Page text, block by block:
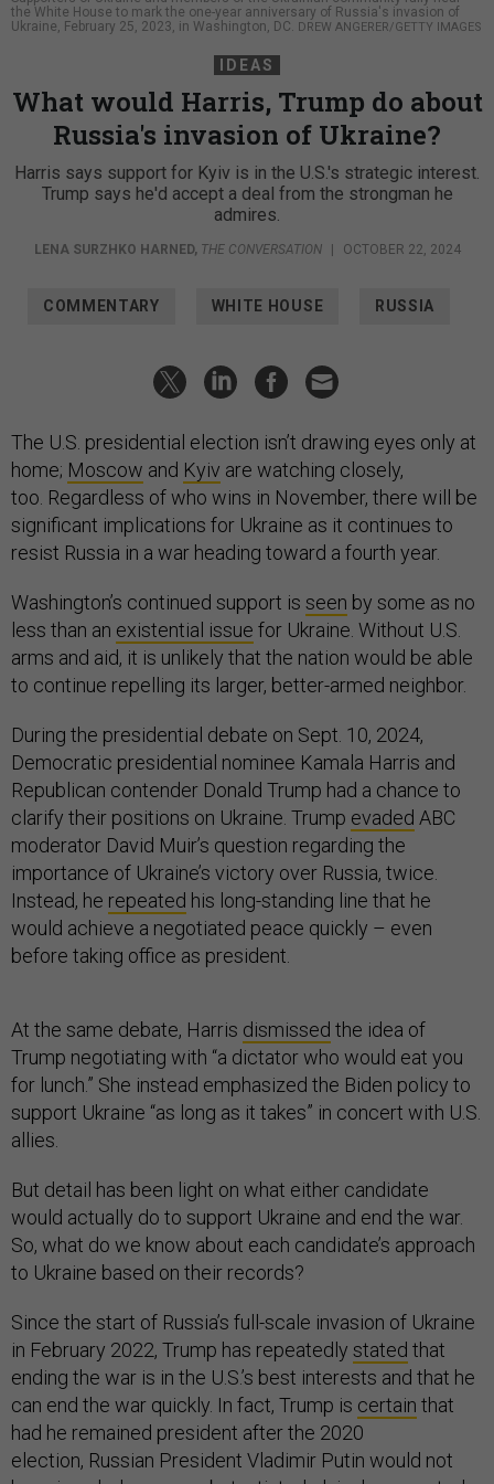
the White House to mark the one-year anniversary of Russia's invasion of
Ukraine, February 25, 2023, in Washington, DC.
DREW ANGERER/GETTY IMAGES
IDEAS
What would Harris, Trump do about
Russia's invasion of Ukraine?
Harris says support for Kyiv is in the U.S.'s strategic interest.
Trump says he'd accept a deal from the strongman he
admires.
LENA SURZHKO HARNED, THE CONVERSATION | OCTOBER 22, 2024
COMMENTARY WHITE HOUSE RUSSIA
The U.S. presidential election isn’t drawing eyes only at
home; Moscow and Kyiv are watching closely,
too. Regardless of who wins in November, there will be
significant implications for Ukraine as it continues to
resist Russia in a war heading toward a fourth year.
Washington’s continued support is seen by some as no
less than an existential issue for Ukraine. Without U.S.
arms and aid, it is unlikely that the nation would be able
to continue repelling its larger, better-armed neighbor.
During the presidential debate on Sept. 10, 2024,
Democratic presidential nominee Kamala Harris and
Republican contender Donald Trump had a chance to
clarify their positions on Ukraine. Trump evaded ABC
moderator David Muir’s question regarding the
importance of Ukraine’s victory over Russia, twice.
Instead, he repeated his long-standing line that he
would achieve a negotiated peace quickly – even
before taking office as president.
At the same debate, Harris dismissed the idea of
Trump negotiating with “a dictator who would eat you
for lunch.” She instead emphasized the Biden policy to
support Ukraine “as long as it takes” in concert with U.S.
allies.
But detail has been light on what either candidate
would actually do to support Ukraine and end the war.
So, what do we know about each candidate’s approach
to Ukraine based on their records?
Since the start of Russia’s full-scale invasion of Ukraine
in February 2022, Trump has repeatedly stated that
ending the war is in the U.S.’s best interests and that he
can end the war quickly. In fact, Trump is certain that
had he remained president after the 2020
election, Russian President Vladimir Putin would not